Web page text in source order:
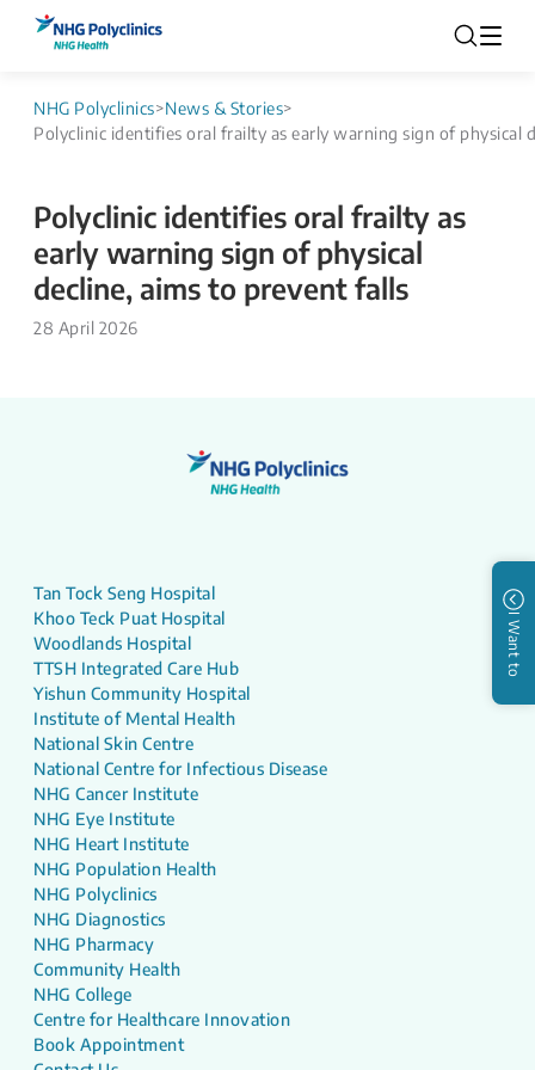
NHG Polyclinics>News & Stories>
Polyclinic identifies oral frailty as early warning sign of physical
Polyclinic identifies oral frailty as
early warning sign of physical
decline, aims to prevent falls
28 April 2026
I Want to
Tan Tock Seng Hospital
Khoo Teck Puat Hospital
Woodlands Hospital
TTSH Integrated Care Hub
Yishun Community Hospital
Institute of Mental Health
National Skin Centre
National Centre for Infectious Disease
NHG Cancer Institute
NHG Eye Institute
NHG Heart Institute
NHG Population Health
NHG Polyclinics
NHG Diagnostics
NHG Pharmacy
Community Health
NHG College
Centre for Healthcare Innovation
Book Appointment